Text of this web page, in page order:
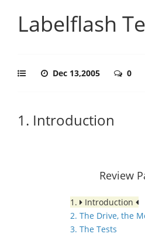
Labelflash
Dec 13,2005 0
1. Introduction
Review
1.
Introduction
2. The Drive, the
3. The Tests